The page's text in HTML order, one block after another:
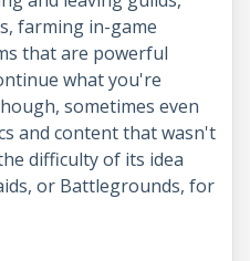
farming in-game
that are powerful
what you're
sometimes even
and content that wasn't
difficulty of its idea
or Battlegrounds, for